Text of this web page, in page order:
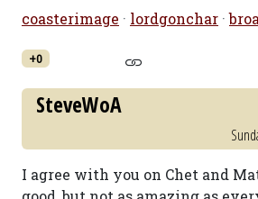
coasterimage · lordgonchar ·
+0
SteveWoA
I agree with you on Chet and